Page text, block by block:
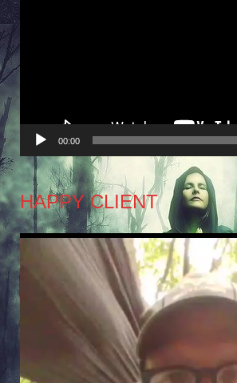
Player
00:00
HAPPY CLIENT
Player